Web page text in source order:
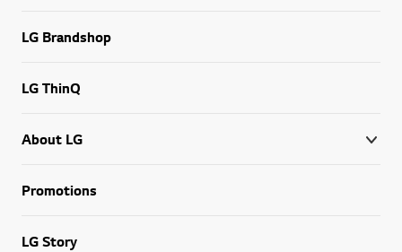
LG Brandshop
LG ThinQ
About LG
Promotions
LG Story